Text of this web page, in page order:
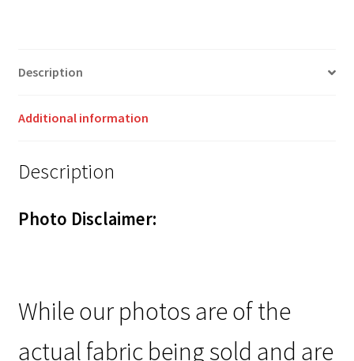
Description
Additional information
Description
Photo Disclaimer:
While our photos are of the
actual fabric being sold and are